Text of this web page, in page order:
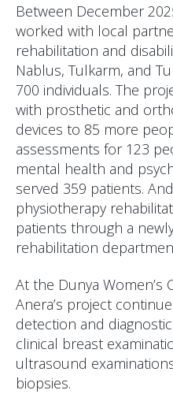
Between December
worked with local
rehabilitation and
Nablus, Tulkarm, and
700 individuals. The
with prosthetic and
devices to 85 more
assessments for 123
mental health and
served 359 patients.
physiotherapy
patients through a
rehabilitation
At the Dunya Women’s
Anera’s project
detection and
clinical breast
ultrasound
biopsies.